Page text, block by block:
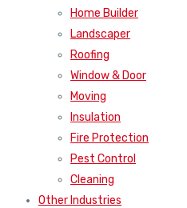
Home Builder
Landscaper
Roofing
Window & Door
Moving
Insulation
Fire Protection
Pest Control
Cleaning
Other Industries